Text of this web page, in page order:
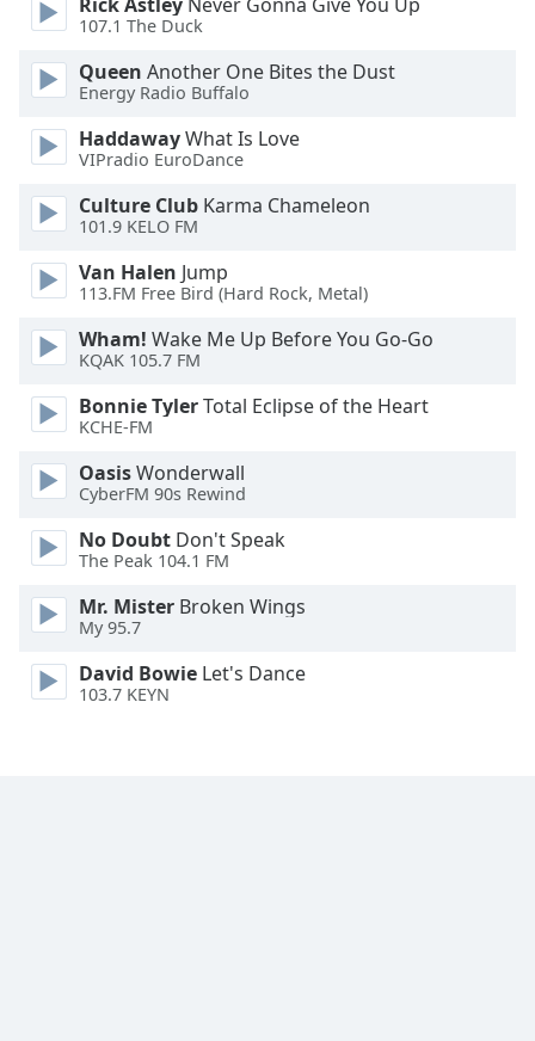
dialog
Escape
cancel
and
window.
Text
Background
Area
Background
107.1 The Duck
Queen Another One Bites the Dust
Energy Radio Buffalo
HaddawayWhat Is Love
VIPradio EuroDance
Culture Club Karma Chameleon
101.9 KELO FM
Van Halen Jump
113.FM Free Bird (Hard Rock, Metal)
Wham! Wake Me Up Before You Go-Go
KQAK 105.7 FM
Bonnie TylerTotal Eclipse of the Heart
KCHE-FM
OasisWonderwall
CyberFM 90s Rewind
No Doubt Don't Speak
The Peak 104.1 FM
Mr. Mister Broken Wings
My 95.7
David Bowie Let's Dance
103.7 KEYN